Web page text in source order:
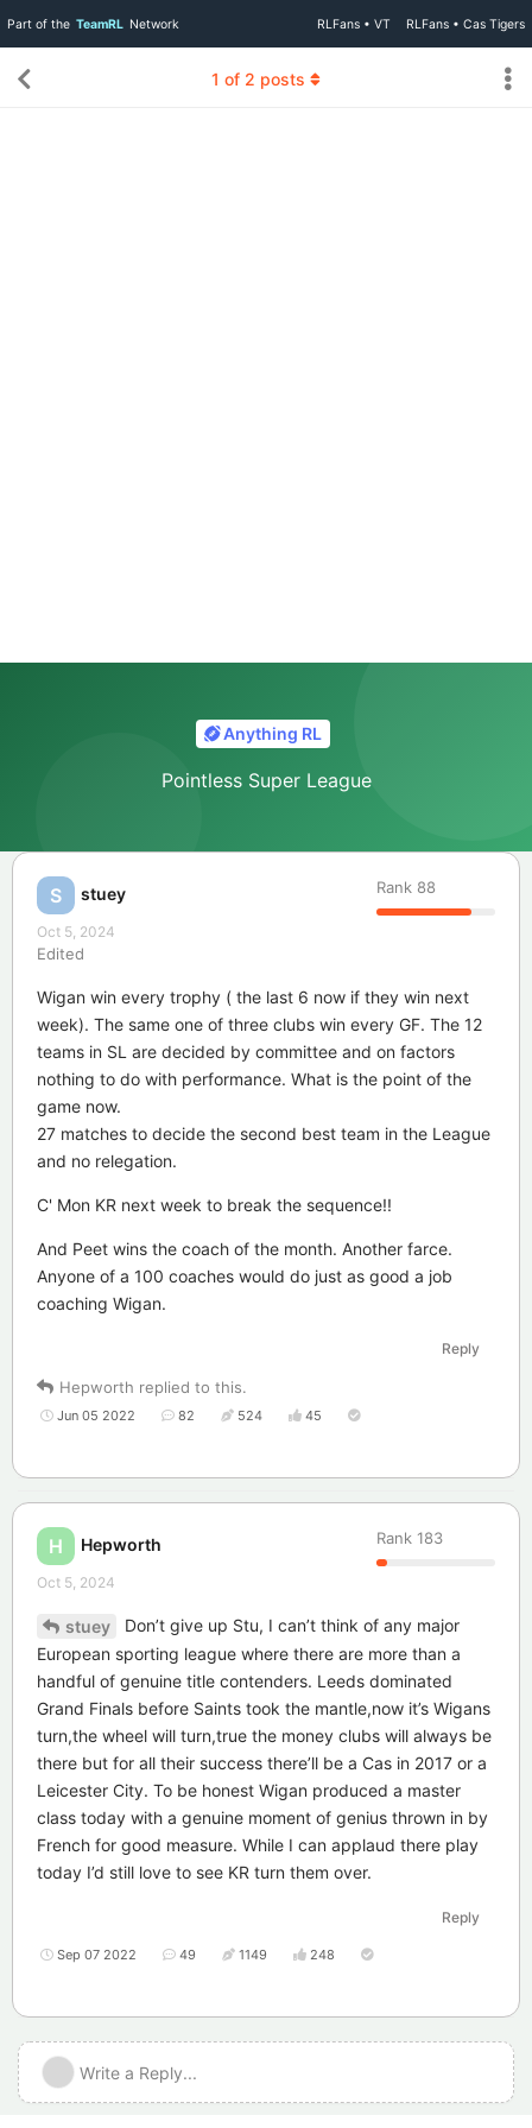
Part of the TeamRL Network RLFans • VT RLFans • Cas Tigers
Anything RL
Pointless Super League
1 of 2 posts
S stuey Rank 88
Oct 5, 2024
Edited
Wigan win every trophy ( the last 6 now if they win next
week). The same one of three clubs win every GF. The 12
teams in SL are decided by committee and on factors
nothing to do with performance. What is the point of the
game now.
27 matches to decide the second best team in the League
and no relegation.
C' Mon KR next week to break the sequence!!
And Peet wins the coach of the month. Another farce.
Anyone of a 100 coaches would do just as good a job
coaching Wigan.
Reply
Hepworth replied to this.
Jun 05 2022 82 524 45
H Hepworth Rank 183
Oct 5, 2024
stuey
Don’t give up Stu, I can’t think of any major
European sporting league where there are more than a
handful of genuine title contenders. Leeds dominated
Grand Finals before Saints took the mantle,now it’s Wigans
turn,the wheel will turn,true the money clubs will always be
there but for all their success there’ll be a Cas in 2017 or a
Leicester City. To be honest Wigan produced a master
class today with a genuine moment of genius thrown in by
French for good measure. While I can applaud there play
today I’d still love to see KR turn them over.
Reply
Sep 07 2022 49 1149 248
Write a Reply...